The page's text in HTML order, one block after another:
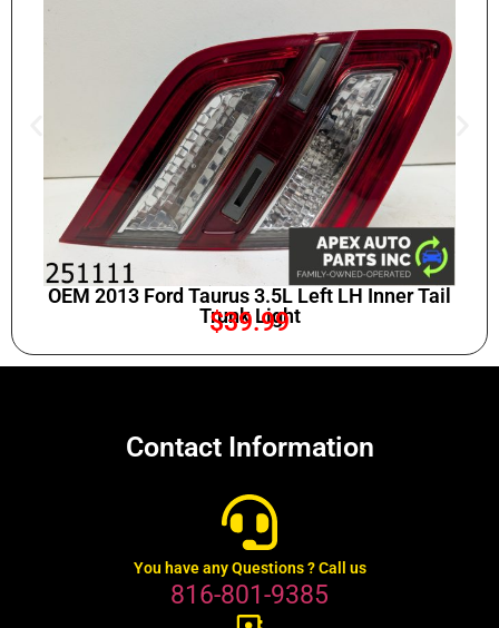
OEM 2013 Ford Taurus 3.5L Left LH Inner Tail
Trunk Light
$39.99
Contact Information
You have any Questions ? Call us
816-801-9385